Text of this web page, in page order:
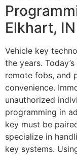
Elkhart, IN
Vehicle key
the years.
remote fobs, and
convenience.
unauthorized
programming in
key must be
specialize in
key systems.